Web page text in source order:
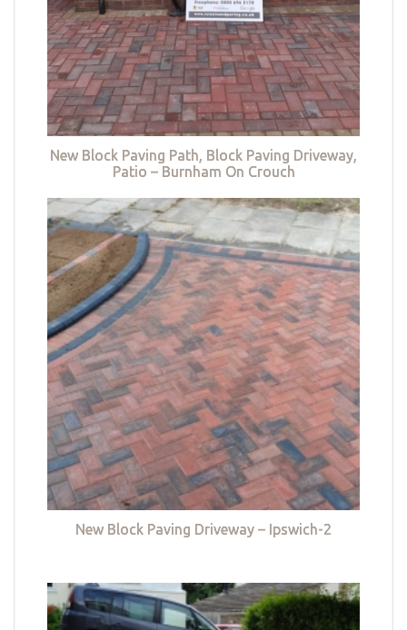
New Block Paving Path, Block Paving Driveway,
Patio – Burnham On Crouch
New Block Paving Driveway – Ipswich-2